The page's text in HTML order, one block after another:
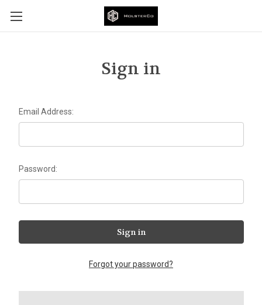
Sign in
Email Address:
Password:
Forgot your password?